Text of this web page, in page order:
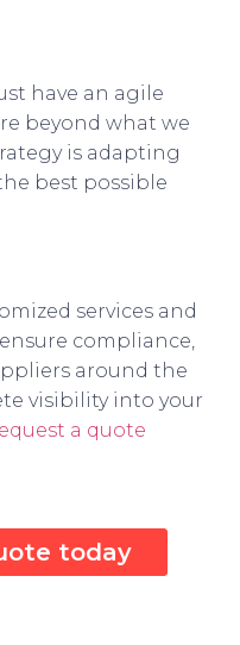
have an agile
beyond what we
is adapting
best possible
services and
compliance,
around the
visibility into your
a quote
today